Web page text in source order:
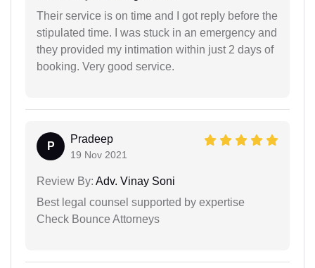
Their service is on time and I got reply before the
stipulated time. I was stuck in an emergency and
they provided my intimation within just 2 days of
booking. Very good service.
P
Pradeep
19 Nov 2021
Review By: Adv. Vinay Soni
Best legal counsel supported by expertise
Check Bounce Attorneys